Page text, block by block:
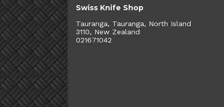
Swiss Knife Shop
Tauranga, Tauranga, North Island
3110, New Zealand
021671042